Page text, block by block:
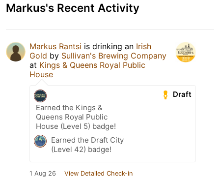
Markus's Recent Activity
Markus Rantsi is drinking an Irish
Gold by Sullivan's Brewing Company
at Kings & Queens Royal Public
House
Draft
Earned the Kings &
Queens Royal Public
House (Level 5) badge!
Earned the Draft City
(Level 42) badge!
1 Aug 26 View Detailed Check-in